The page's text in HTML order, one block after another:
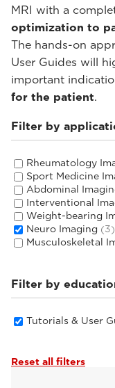
MRI with a
optimization to
The hands-on
User Guides will
important
for the patient.
Filter by
Rheumatology
Sport Medicine
Abdominal
Interventional
Weight-bearing
Neuro Imaging (3)
Musculoskeletal
Filter by
Tutorials & User
Reset all filters